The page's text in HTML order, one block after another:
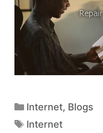
Internet, Blogs
Internet